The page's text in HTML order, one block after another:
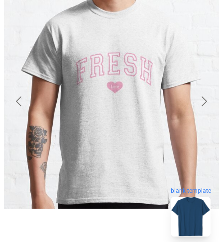
blank template